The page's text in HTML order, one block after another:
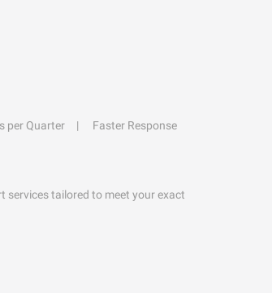
per Quarter
Faster Response
services tailored to meet your exact